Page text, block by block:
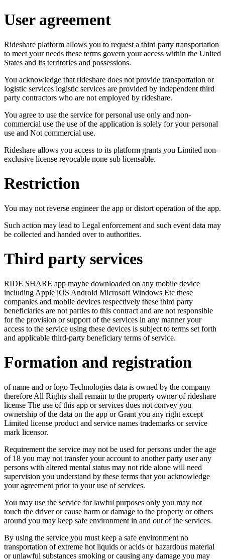
User agreement
Rideshare platform allows you to request a third party transportation
to meet your needs these terms govern your access within the United
States and its territories and possessions.
You acknowledge that rideshare does not provide transportation or
logistic services logistic services are provided by independent third
party contractors who are not employed by rideshare.
You agree to use the service for personal use only and non-
commercial use the use of the application is solely for your personal
use and Not commercial use.
Rideshare allows you access to its platform grants you Limited non-
exclusive license revocable none sub licensable.
Restriction
You may not reverse engineer the app or distort operation of the app.
Such action may lead to Legal enforcement and such event data may
be collected and handed over to authorities.
Third party services
RIDE SHARE app maybe downloaded on any mobile device
including Apple iOS Android Microsoft Windows Etc these
companies and mobile devices respectively these third party
beneficiaries are not parties to this contract and are not responsible
for the provision or support of the services in any manner your
access to the service using these devices is subject to terms set forth
and applicable third-party beneficiary terms of service.
Formation and registration
of name and or logo Technologies data is owned by the company
therefore All Rights shall remain to the property owner of rideshare
license The use of this app or services does not convey you
ownership of the data on the app or Grant you any right except
Limited license product and service names trademarks or service
mark licensor.
Requirement the service may not be used for persons under the age
of 18 you may not transfer your account to another party user any
persons with altered mental status may not ride alone will need
supervision you understand by these terms that you acknowledge
your agreement prior to your use of services.
You may use the service for lawful purposes only you may not
touch the driver or cause harm or damage to the property or others
around you may keep safe environment in and out of the services.
By using the service you must keep a safe environment no
transportation of extreme hot liquids or acids or hazardous material
or unlawful substances smoking or causing any damage you may